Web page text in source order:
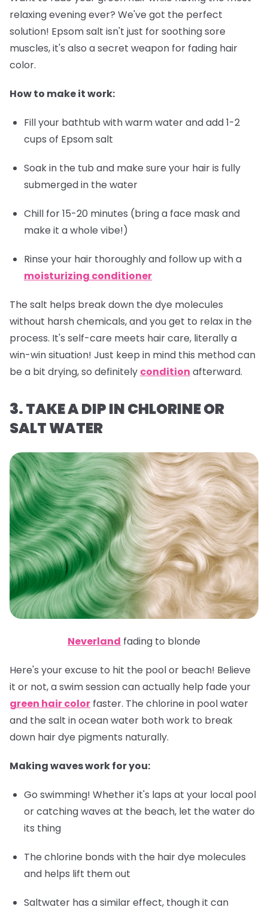
relaxing evening ever? We've got the perfect
solution! Epsom salt isn't just for soothing sore
muscles, it's also a secret weapon for fading hair
color.
How to make it work:
Fill your bathtub with warm water and add 1-2
cups of Epsom salt
Soak in the tub and make sure your hair is fully
submerged in the water
Chill for 15-20 minutes (bring a face mask and
make it a whole vibe!)
Rinse your hair thoroughly and follow up with a
moisturizing conditioner
The salt helps break down the dye molecules
without harsh chemicals, and you get to relax in the
process. It's self-care meets hair care, literally a
win-win situation! Just keep in mind this method can
be a bit drying, so definitely condition afterward.
3. TAKE A DIP IN CHLORINE OR
SALT WATER
Neverland fading to blonde
Here's your excuse to hit the pool or beach! Believe
it or not, a swim session can actually help fade your
green hair color faster. The chlorine in pool water
and the salt in ocean water both work to break
down hair dye pigments naturally.
Making waves work for you:
Go swimming! Whether it's laps at your local pool
or catching waves at the beach, let the water do
its thing
The chlorine bonds with the hair dye molecules
and helps lift them out
Saltwater has a similar effect, though it can